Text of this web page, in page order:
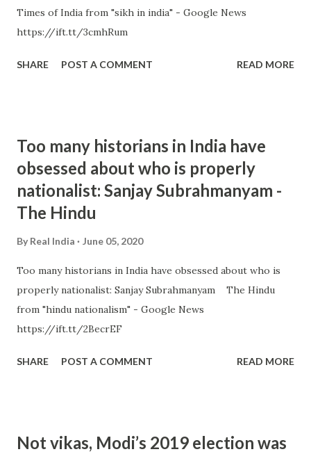
Times of India from "sikh in india" - Google News
https://ift.tt/3cmhRum
SHARE POST A COMMENT READ MORE
Too many historians in India have
obsessed about who is properly
nationalist: Sanjay Subrahmanyam -
The Hindu
By Real India June 05, 2020
Too many historians in India have obsessed about who is
properly nationalist: Sanjay Subrahmanyam The Hindu
from "hindu nationalism" - Google News
https://ift.tt/2BecrEF
SHARE POST A COMMENT READ MORE
Not vikas, Modi’s 2019 election was